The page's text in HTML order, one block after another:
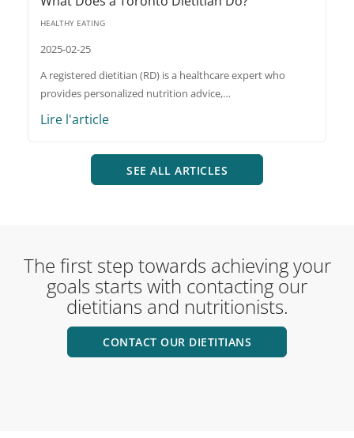
HEALTHY EATING
2025-02-25
A registered dietitian (RD) is a healthcare expert who
provides personalized nutrition advice,…
Lire l'article
SEE ALL ARTICLES
The first step towards achieving your
goals starts with contacting our
dietitians and nutritionists.
CONTACT OUR DIETITIANS